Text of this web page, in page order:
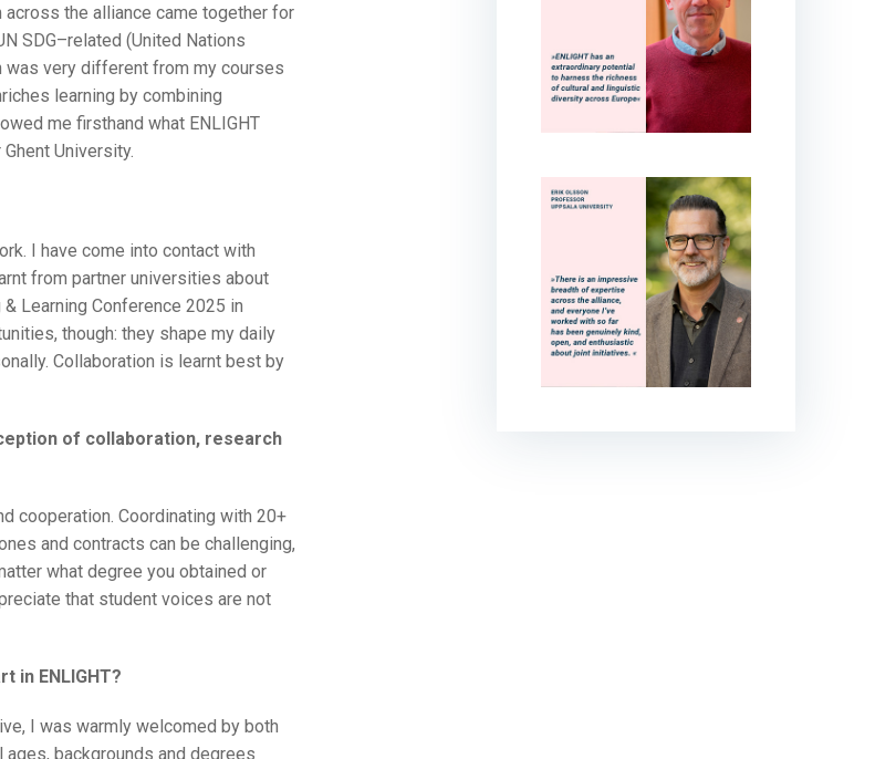
the alliance came together for
SDG–related (United Nations
was very different from my courses
learning by combining
me firsthand what ENLIGHT
University.
I have come into contact with
from partner universities about
Learning Conference 2025 in
though: they shape my daily
Collaboration is learnt best by
of collaboration, research
cooperation. Coordinating with 20+
and contracts can be challenging,
what degree you obtained or
that student voices are not
in ENLIGHT?
I was warmly welcomed by both
backgrounds and degrees